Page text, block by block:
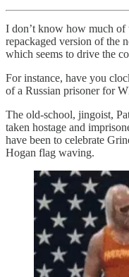
I don’t know how much of
repackaged version of the
which seems to drive the
For instance, have you
of a Russian prisoner for
The old-school, jingoist,
taken hostage and
have been to celebrate
Hogan flag waving.